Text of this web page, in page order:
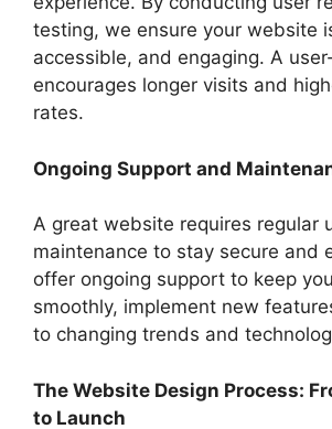
testing, we ensure your website
accessible, and engaging. A
encourages longer visits and
rates.
Ongoing Support and
A great website requires regular
maintenance to stay secure and
offer ongoing support to keep
smoothly, implement new
to changing trends and
The Website Design Process:
to Launch